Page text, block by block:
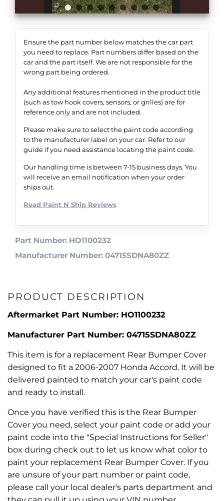
Ensure the part number below matches the car part
you need to replace. Part numbers differ based on the
car and the part itself. We are not responsible for the
wrong part being ordered.
Any additional features mentioned in the product title
(such as tow hook covers, sensors, or grilles) are for
reference only and are not included.
Please make sure to select the paint code according
to the manufacturer label on your car. Refer to our
guide if you need assistance locating the paint code.
Our handling time is between 7-15 business days. You
will receive an email notification when your order
ships out.
Read Paint N Ship Reviews
Part Number: HO1100232
Manufacturer Number: 04715SDNA80ZZ
PRODUCT DESCRIPTION
Aftermarket Part Number: HO1100232
Manufacturer Part Number: 04715SDNA80ZZ
This item is for a replacement Rear Bumper Cover
designed to fit a 2006-2007 Honda Accord. It will be
delivered painted to match your car's paint code
and ready to install.
Once you have verified this is the Rear Bumper
Cover you need, select your paint code or add your
paint code into the "Special Instructions for Seller"
box during check out to let us know what color to
paint your replacement Rear Bumper Cover. If you
are unsure of your part number or paint code,
please call your local dealer's parts department and